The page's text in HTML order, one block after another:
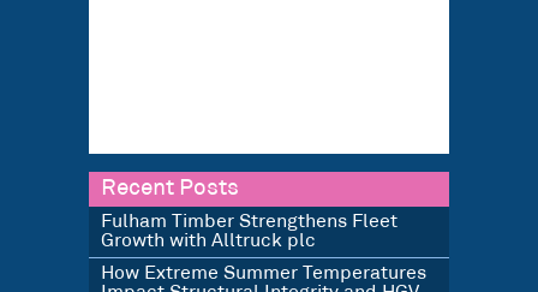
Recent Posts
Fulham Timber Strengthens Fleet
Growth with Alltruck plc
How Extreme Summer Temperatures